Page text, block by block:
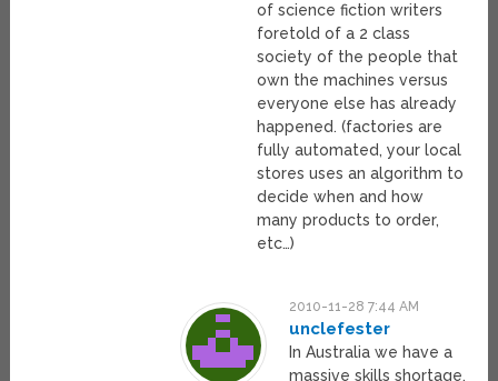
of science fiction writers
foretold of a 2 class
society of the people that
own the machines versus
everyone else has already
happened. (factories are
fully automated, your local
stores uses an algorithm to
decide when and how
many products to order,
etc…)
2010-11-28 7:44 AM
unclefester
In Australia we have a
massive skills shortage.